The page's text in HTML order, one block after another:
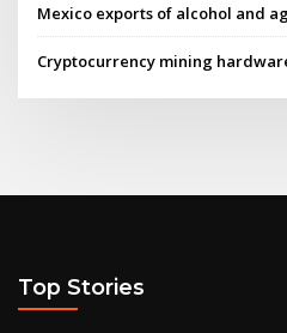
Mexico exports of alcohol and
Cryptocurrency mining
Top Stories